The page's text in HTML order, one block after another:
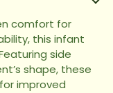
comfort for
this infant
side
shape, these
improved